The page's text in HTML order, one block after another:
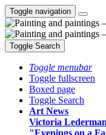
Toggle navigation
Toggle Search
Toggle menubar
Toggle fullscreen
Boxed page
Toggle Search
Art News
Victoria
"Evenings on a